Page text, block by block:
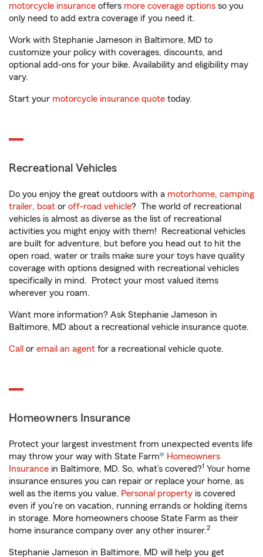
motorcycle insurance offers more coverage options so you
only need to add extra coverage if you need it.
Work with Stephanie Jameson in Baltimore, MD to
customize your policy with coverages, discounts, and
optional add-ons for your bike. Availability and eligibility may
vary.
Start your motorcycle insurance quote today.
Recreational Vehicles
Do you enjoy the great outdoors with a motorhome, camping
trailer, boat or off-road vehicle? The world of recreational
vehicles is almost as diverse as the list of recreational
activities you might enjoy with them! Recreational vehicles
are built for adventure, but before you head out to hit the
open road, water or trails make sure your toys have quality
coverage with options designed with recreational vehicles
specifically in mind. Protect your most valued items
wherever you roam.
Want more information? Ask Stephanie Jameson in
Baltimore, MD about a recreational vehicle insurance quote.
Call or email an agent for a recreational vehicle quote.
Homeowners Insurance
Protect your largest investment from unexpected events life
may throw your way with State Farm® Homeowners
Insurance in Baltimore, MD. So, what’s covered?1 Your home
insurance ensures you can repair or replace your home, as
well as the items you value. Personal property is covered
even if you're on vacation, running errands or holding items
in storage. More homeowners choose State Farm as their
home insurance company over any other insurer.2
Stephanie Jameson in Baltimore, MD will help you get